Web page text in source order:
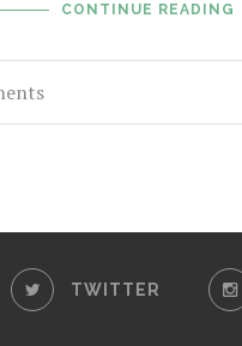
CONTINUE READING
TWITTER